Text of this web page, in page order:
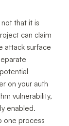
that it is
can claim
attack surface
on your auth
vulnerability,
enabled.
one process